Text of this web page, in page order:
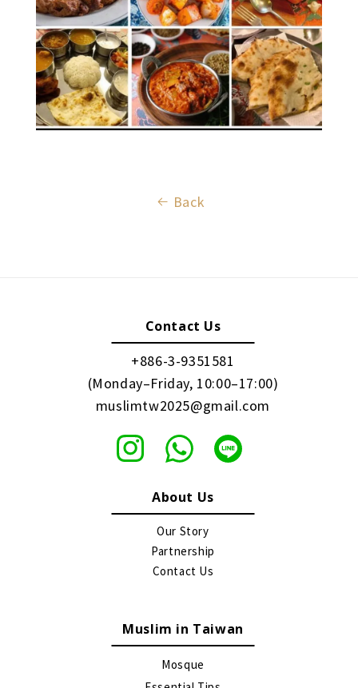
Back
Contact Us
+886-3-9351581
(Monday–Friday, 10:00–17:00)
muslimtw2025@gmail.com
About Us
Our Story
Partnership
Contact Us
Muslim in Taiwan
Mosque